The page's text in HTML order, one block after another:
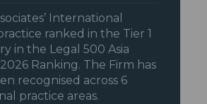
International
ranked in the Tier 1
in the Legal 500 Asia
Ranking. The Firm has
recognised across 6
practice areas.